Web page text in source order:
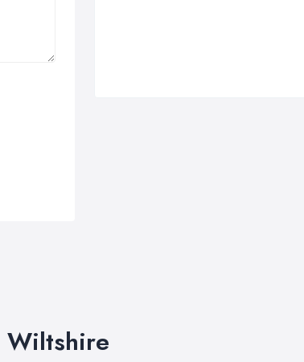
Wiltshire